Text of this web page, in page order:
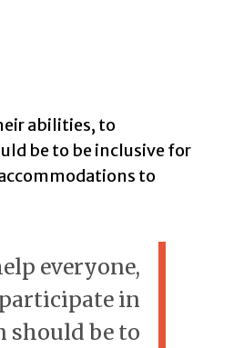
abilities, to
be to be inclusive for
to
everyone,
in
should be to